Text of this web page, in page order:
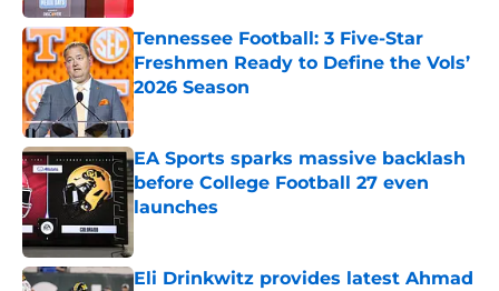
Tennessee Football: 3 Five-Star
Freshmen Ready to Define the Vols’
2026 Season
Published by on Invalid Date
EA Sports sparks massive backlash
before College Football 27 even
launches
Eli Drinkwitz provides latest Ahmad